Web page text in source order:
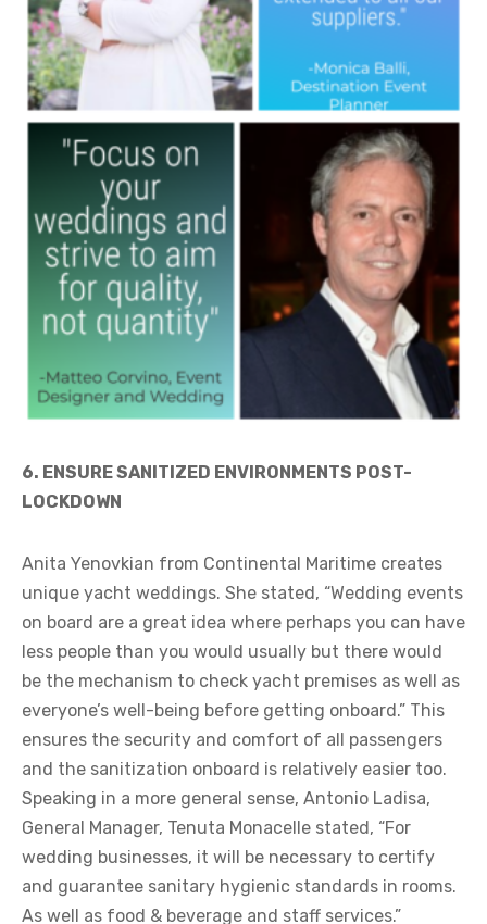
6. ENSURE SANITIZED ENVIRONMENTS POST-
LOCKDOWN
Anita Yenovkian from Continental Maritime creates
unique yacht weddings. She stated, “Wedding events
on board are a great idea where perhaps you can have
less people than you would usually but there would
be the mechanism to check yacht premises as well as
everyone’s well-being before getting onboard.” This
ensures the security and comfort of all passengers
and the sanitization onboard is relatively easier too.
Speaking in a more general sense, Antonio Ladisa,
General Manager, Tenuta Monacelle stated, “For
wedding businesses, it will be necessary to certify
and guarantee sanitary hygienic standards in rooms.
As well as food & beverage and staff services.”